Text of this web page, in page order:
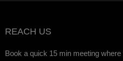
REACH US
Book a quick 15 min meeting